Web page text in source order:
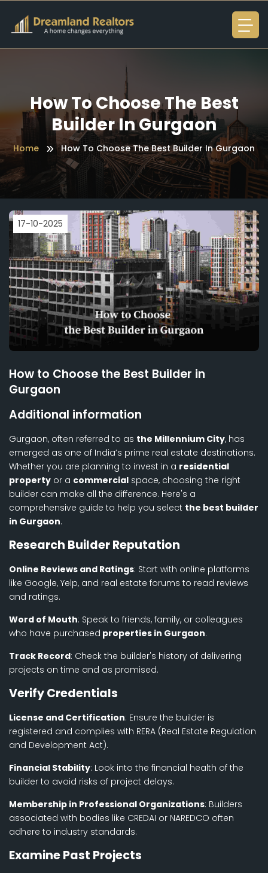
How To Choose The Best
Builder In Gurgaon
Home How To Choose The Best Builder In Gurgaon
17-10-2025
How to Choose the Best Builder in
Gurgaon
Additional information
Gurgaon, often referred to as the Millennium City, has
emerged as one of India’s prime real estate destinations.
Whether you are planning to invest in a residential
property or a commercial space, choosing the right
builder can make all the difference. Here's a
comprehensive guide to help you select the best builder
in Gurgaon.
Research Builder Reputation
Online Reviews and Ratings: Start with online platforms
like Google, Yelp, and real estate forums to read reviews
and ratings.
Word of Mouth: Speak to friends, family, or colleagues
who have purchased properties in Gurgaon.
Track Record: Check the builder's history of delivering
projects on time and as promised.
Verify Credentials
License and Certification: Ensure the builder is
registered and complies with RERA (Real Estate Regulation
and Development Act).
Financial Stability: Look into the financial health of the
builder to avoid risks of project delays.
Membership in Professional Organizations: Builders
associated with bodies like CREDAI or NAREDCO often
adhere to industry standards.
Examine Past Projects